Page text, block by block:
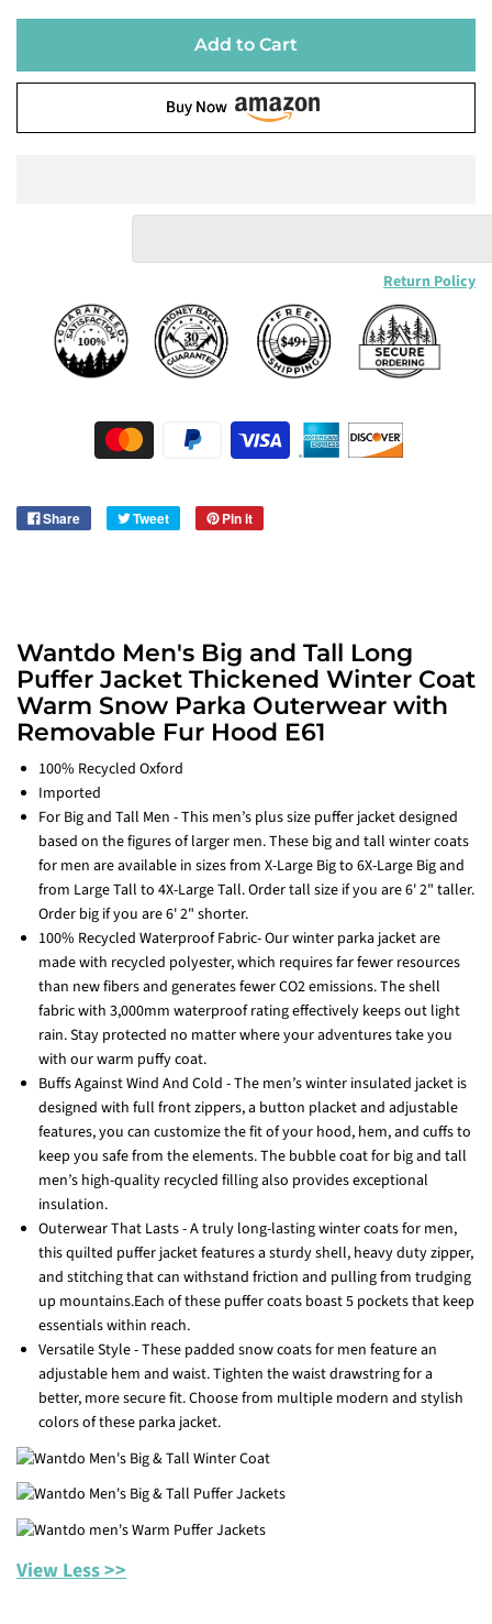
Add to Cart
Buy Now
Return Policy
Share Tweet Pin it
Wantdo Men's Big and Tall Long
Puffer Jacket Thickened Winter Coat
Warm Snow Parka Outerwear with
Removable Fur Hood E61
100% Recycled Oxford
Imported
For Big and Tall Men - This men’s plus size puffer jacket designed
based on the figures of larger men. These big and tall winter coats
for men are available in sizes from X-Large Big to 6X-Large Big and
from Large Tall to 4X-Large Tall. Order tall size if you are 6' 2" taller.
Order big if you are 6' 2" shorter.
100% Recycled Waterproof Fabric- Our winter parka jacket are
made with recycled polyester, which requires far fewer resources
than new fibers and generates fewer CO2 emissions. The shell
fabric with 3,000mm waterproof rating effectively keeps out light
rain. Stay protected no matter where your adventures take you
with our warm puffy coat.
Buffs Against Wind And Cold - The men’s winter insulated jacket is
designed with full front zippers, a button placket and adjustable
features, you can customize the fit of your hood, hem, and cuffs to
keep you safe from the elements. The bubble coat for big and tall
men’s high-quality recycled filling also provides exceptional
insulation.
Outerwear That Lasts - A truly long-lasting winter coats for men,
this quilted puffer jacket features a sturdy shell, heavy duty zipper,
and stitching that can withstand friction and pulling from trudging
up mountains.Each of these puffer coats boast 5 pockets that keep
essentials within reach.
Versatile Style - These padded snow coats for men feature an
adjustable hem and waist. Tighten the waist drawstring for a
better, more secure fit. Choose from multiple modern and stylish
colors of these parka jacket.
View Less >>